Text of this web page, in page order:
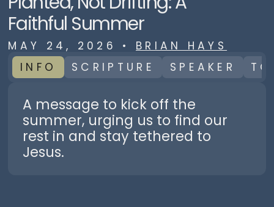
Faithful Summer
MAY 24, 2026 • BRIAN HAYS
INFO
SCRIPTURE SPEAKER
A message to kick off the
summer, urging us to find our
rest in and stay tethered to
Jesus.